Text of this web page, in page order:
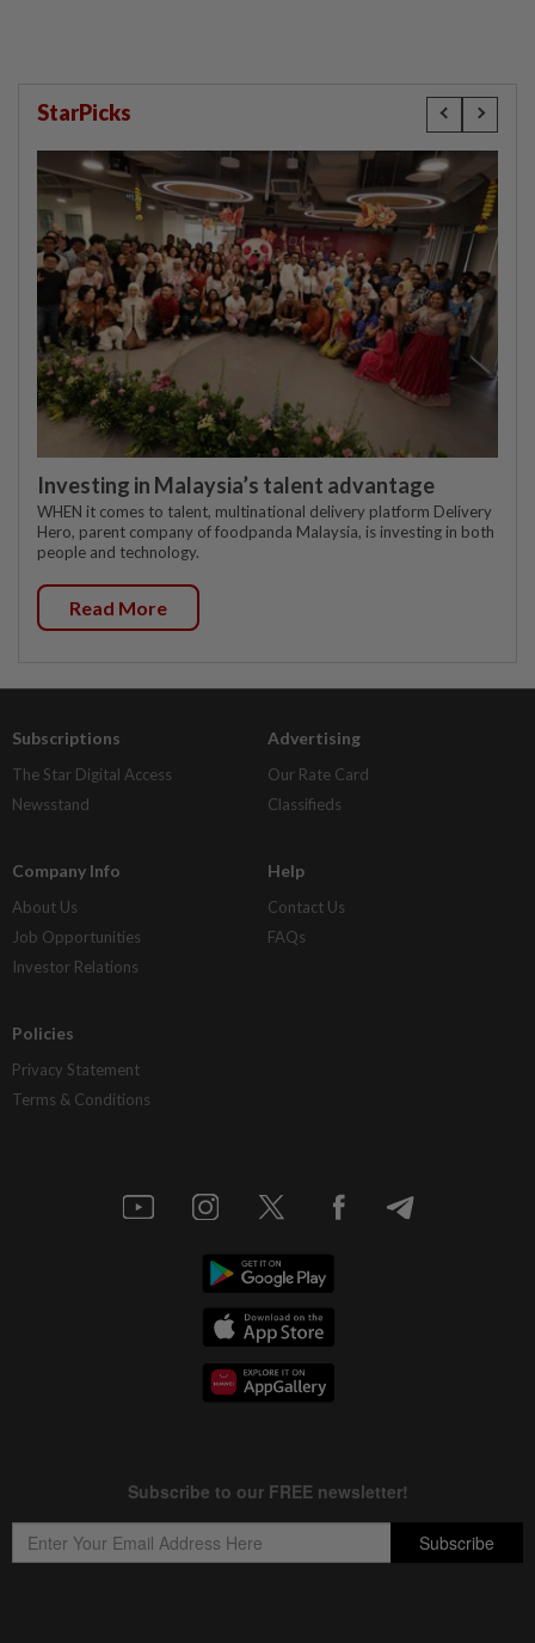
StarPicks
Investing in Malaysia’s talent advantage
WHEN it comes to talent, multinational delivery platform Delivery
Hero, parent company of foodpanda Malaysia, is investing in both
people and technology.
Read More
Subscriptions
The Star Digital Access
Newsstand
Advertising
Our Rate Card
Classifieds
Company Info
About Us
Job Opportunities
Investor Relations
Help
Contact Us
FAQs
Policies
Privacy Statement
Terms & Conditions